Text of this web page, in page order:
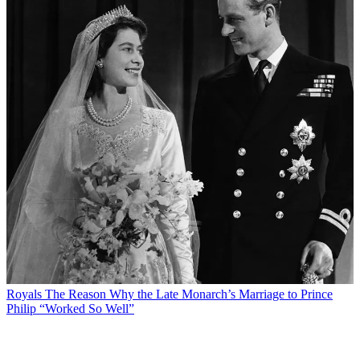
Royals The Reason Why the Late Monarch’s Marriage to Prince
Philip “Worked So Well”